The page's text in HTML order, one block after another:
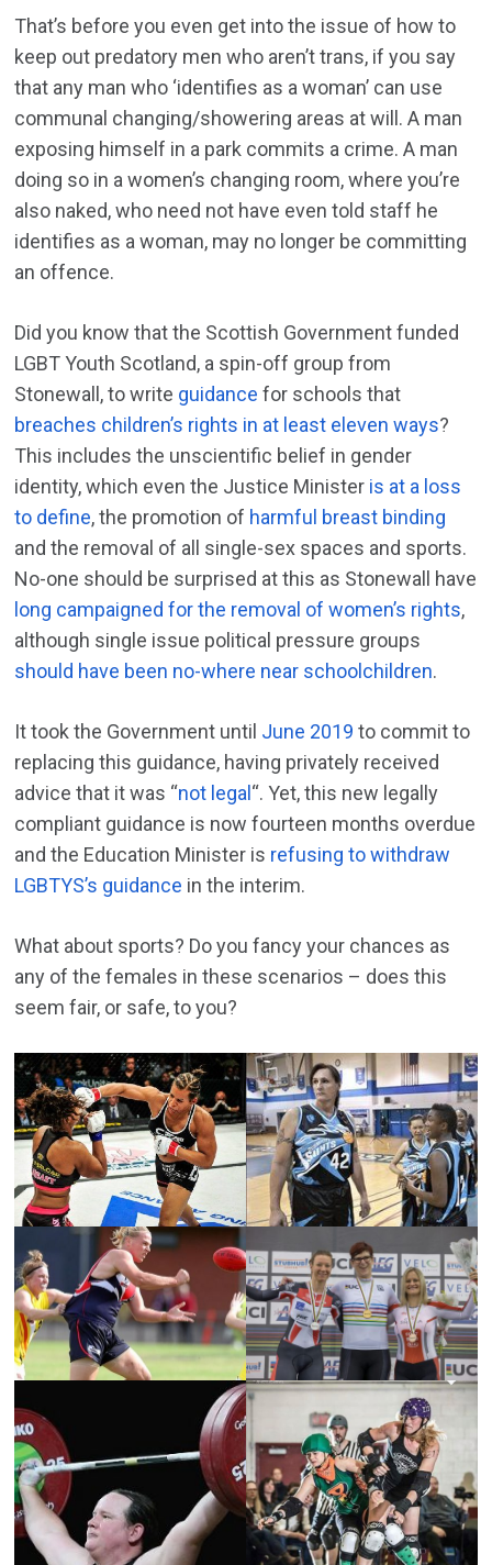
That’s before you even get into the issue of how to
keep out predatory men who aren’t trans, if you say
that any man who ‘identifies as a woman’ can use
communal changing/showering areas at will. A man
exposing himself in a park commits a crime. A man
doing so in a women’s changing room, where you’re
also naked, who need not have even told staff he
identifies as a woman, may no longer be committing
an offence.
Did you know that the Scottish Government funded
LGBT Youth Scotland, a spin-off group from
Stonewall, to write guidance for schools that
breaches children’s rights in at least eleven ways?
This includes the unscientific belief in gender
identity, which even the Justice Minister is at a loss
to define, the promotion of harmful breast binding
and the removal of all single-sex spaces and sports.
No-one should be surprised at this as Stonewall have
long campaigned for the removal of women’s rights,
although single issue political pressure groups
should have been no-where near schoolchildren.
It took the Government until June 2019 to commit to
replacing this guidance, having privately received
advice that it was “not legal “. Yet, this new legally
compliant guidance is now fourteen months overdue
and the Education Minister is refusing to withdraw
LGBTYS’s guidance in the interim.
What about sports? Do you fancy your chances as
any of the females in these scenarios – does this
seem fair, or safe, to you?